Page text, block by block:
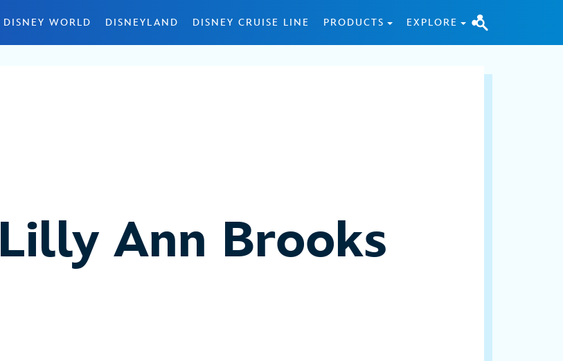
DISNEY WORLD DISNEYLAND DISNEY CRUISE LINE PRODUCTS EXPLORE
Lilly Ann Brooks